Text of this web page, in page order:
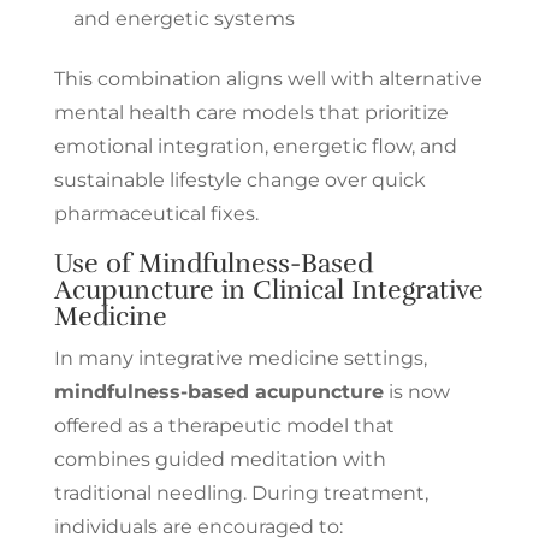
and energetic systems
This combination aligns well with alternative
mental health care models that prioritize
emotional integration, energetic flow, and
sustainable lifestyle change over quick
pharmaceutical fixes.
Use of Mindfulness-Based
Acupuncture in Clinical Integrative
Medicine
In many integrative medicine settings,
mindfulness-based acupunctureis now
offered as a therapeutic model that
combines guided meditation with
traditional needling. During treatment,
individuals are encouraged to: